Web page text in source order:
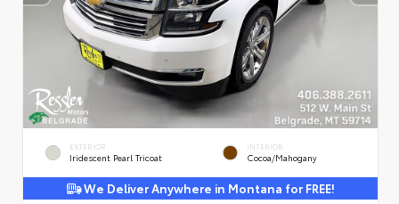
EXTERIOR
Iridescent Pearl Tricoat
INTERIOR
Cocoa/Mahogany
We Deliver Anywhere in Montana for FREE!